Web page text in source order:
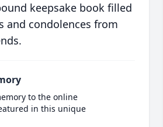
keepsake book filled
and condolences from
to the online
in this unique